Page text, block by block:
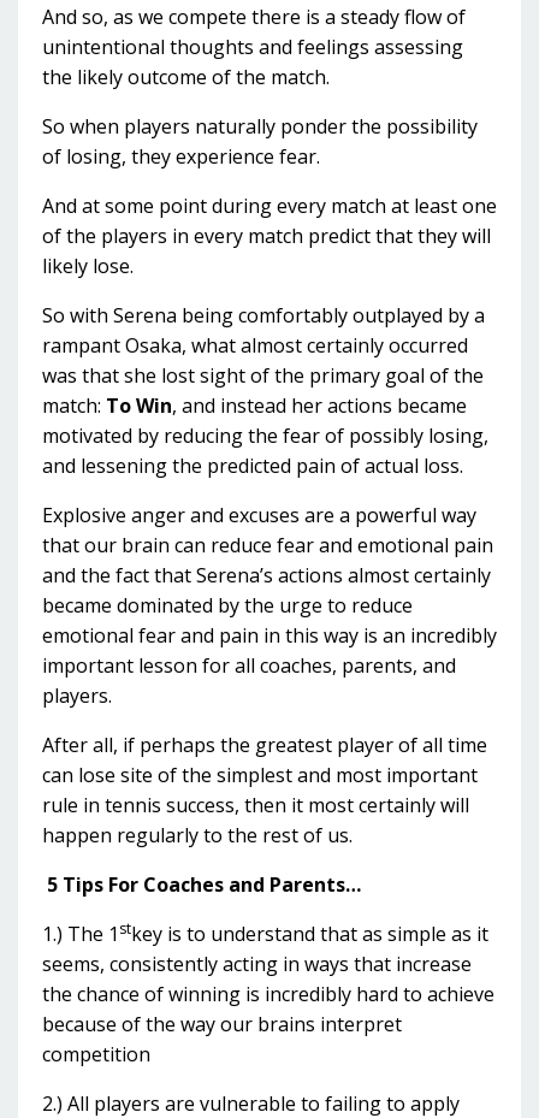
And so, as we compete there is a steady flow of
unintentional thoughts and feelings assessing
the likely outcome of the match.
So when players naturally ponder the possibility
of losing, they experience fear.
And at some point during every match at least one
of the players in every match predict that they will
likely lose.
So with Serena being comfortably outplayed by a
rampant Osaka, what almost certainly occurred
was that she lost sight of the primary goal of the
match: To Win, and instead her actions became
motivated by reducing the fear of possibly losing,
and lessening the predicted pain of actual loss.
Explosive anger and excuses are a powerful way
that our brain can reduce fear and emotional pain
and the fact that Serena’s actions almost certainly
became dominated by the urge to reduce
emotional fear and pain in this way is an incredibly
important lesson for all coaches, parents, and
players.
After all, if perhaps the greatest player of all time
can lose site of the simplest and most important
rule in tennis success, then it most certainly will
happen regularly to the rest of us.
5 Tips For Coaches and Parents…
1.) The 1 stkey is to understand that as simple as it
seems, consistently acting in ways that increase
the chance of winning is incredibly hard to achieve
because of the way our brains interpret
competition
2.) All players are vulnerable to failing to apply